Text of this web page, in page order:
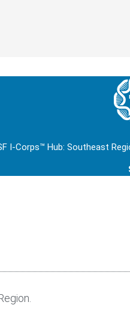
I-Corps™ Hub: Southeast